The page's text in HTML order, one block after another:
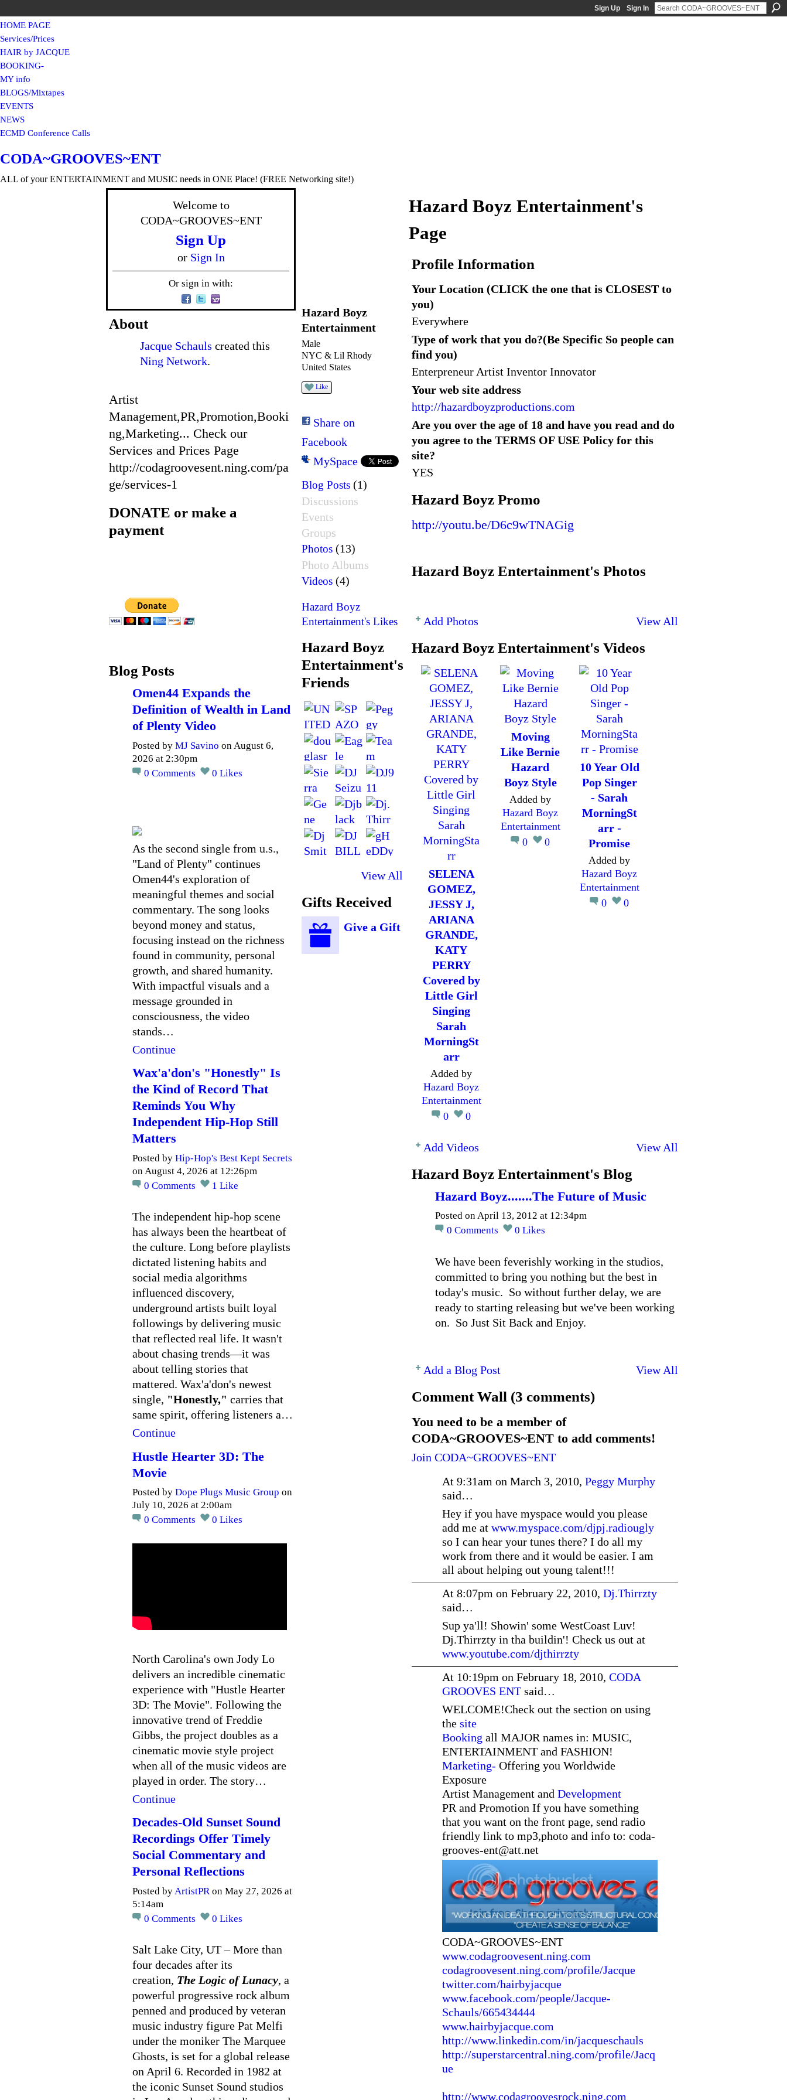
Sign Up Sign In
HOME PAGE
Services/Prices
HAIR by JACQUE
BOOKING-
MY info
BLOGS/Mixtapes
EVENTS
NEWS
ECMD Conference Calls
CODA~GROOVES~ENT
ALL of your ENTERTAINMENT and MUSIC needs in ONE Place! (FREE Networking site!)
Welcome to
CODA~GROOVES~ENT
Sign Up
or Sign In
Or sign in with:
About
Jacque Schauls created this
Ning Network.
Artist
Management,PR,Promotion,Booki
ng,Marketing... Check our
Services and Prices Page
http://codagroovesent.ning.com/pa
ge/services-1
DONATE or make a
payment
Blog Posts
Omen44 Expands the
Definition of Wealth in Land
of Plenty Video
Posted by MJ Savino on August 6,
2026 at 2:30pm
0 Comments 0 Likes
As the second single from u.s.,
"Land of Plenty" continues
Omen44's exploration of
meaningful themes and social
commentary. The song looks
beyond money and status,
focusing instead on the richness
found in community, personal
growth, and shared humanity.
With impactful visuals and a
message grounded in
consciousness, the video
stands…
Continue
Wax'a'don's "Honestly" Is
the Kind of Record That
Reminds You Why
Independent Hip-Hop Still
Matters
Posted by Hip-Hop's Best Kept Secrets
on August 4, 2026 at 12:26pm
0 Comments 1 Like
The independent hip-hop scene
has always been the heartbeat of
the culture. Long before playlists
dictated listening habits and
social media algorithms
influenced discovery,
underground artists built loyal
followings by delivering music
that reflected real life. It wasn't
about chasing trends—it was
about telling stories that
mattered. Wax'a'don's newest
single, "Honestly," carries that
same spirit, offering listeners a…
Continue
Hustle Hearter 3D: The
Movie
Posted by Dope Plugs Music Group on
July 10, 2026 at 2:00am
0 Comments 0 Likes
North Carolina's own Jody Lo
delivers an incredible cinematic
experience with "Hustle Hearter
3D: The Movie". Following the
innovative trend of Freddie
Gibbs, the project doubles as a
cinematic movie style project
when all of the music videos are
played in order. The story…
Continue
Decades-Old Sunset Sound
Recordings Offer Timely
Social Commentary and
Personal Reflections
Posted byArtistPRon May 27, 2026 at
5:14am
0 Comments 0 Likes
Salt Lake City, UT – More than
four decades after its
creation, The Logic of Lunacy, a
powerful progressive rock album
penned and produced by veteran
music industry figure Pat Melfi
under the moniker The Marquee
Ghosts, is set for a global release
on April 6. Recorded in 1982 at
the iconic Sunset Sound studios
Hazard Boyz
Entertainment
Male
NYC & Lil Rhody
United States
Like
Share on
Facebook
MySpace
Blog Posts (1)
Discussions
Events
Groups
Photos (13)
Photo Albums
Videos (4)
Hazard Boyz
Entertainment's Likes
Hazard Boyz
Entertainment's
Friends
View All
Gifts Received
Give a Gift
Hazard Boyz Entertainment's
Page
Profile Information
Your Location (CLICK the one that is CLOSEST to
you)
Everywhere
Type of work that you do?(Be Specific So people can
find you)
Enterpreneur Artist Inventor Innovator
Your web site address
http://hazardboyzproductions.com
Are you over the age of 18 and have you read and do
you agree to the TERMS OF USE Policy for this
site?
YES
Hazard Boyz Promo
http://youtu.be/D6c9wTNAGig
Hazard Boyz Entertainment's Photos
Add Photos View All
Hazard Boyz Entertainment's Videos
SELENA
GOMEZ,
JESSY J,
ARIANA
GRANDE,
KATY
PERRY
Covered by
Little Girl
Singing
Sarah
MorningSt
arr
Added by
Hazard Boyz
Entertainment
0
0
Moving
Like Bernie
Hazard
Boyz Style
Added by
Hazard Boyz
Entertainment
0
0
10 Year Old
Pop Singer
- Sarah
MorningSt
arr -
Promise
Added by
Hazard Boyz
Entertainment
0
0
Add Videos View All
Hazard Boyz Entertainment's Blog
Hazard Boyz.......The Future of Music
Posted on April 13, 2012 at 12:34pm
0 Comments 0 Likes
We have been feverishly working in the studios,
committed to bring you nothing but the best in
today's music. So without further delay, we are
ready to starting releasing but we've been working
on. So Just Sit Back and Enjoy.
Add a Blog Post View All
Comment Wall (3 comments)
You need to be a member of
CODA~GROOVES~ENT to add comments!
Join CODA~GROOVES~ENT
At 9:31am on March 3, 2010, Peggy Murphy
said…
Hey if you have myspace would you please
add me at www.myspace.com/djpj.radiougly
so I can hear your tunes there? I do all my
work from there and it would be easier. I am
all about helping out young talent!!!
At 8:07pm on February 22, 2010, Dj.Thirrzty
said…
Sup ya'll! Showin' some WestCoast Luv!
Dj.Thirrzty in tha buildin'! Check us out at
www.youtube.com/djthirrzty
At 10:19pm on February 18, 2010, CODA
GROOVES ENT said…
WELCOME!Check out the section on using
the site
Booking all MAJOR names in: MUSIC,
ENTERTAINMENT and FASHION!
Marketing- Offering you Worldwide
Exposure
Artist Management and Development
PR and Promotion If you have something
that you want on the front page, send radio
friendly link to mp3,photo and info to: coda-
grooves-ent@att.net
CODA~GROOVES~ENT
www.codagroovesent.ning.com
codagroovesent.ning.com/profile/Jacque
twitter.com/hairbyjacque
www.facebook.com/people/Jacque-
Schauls/665434444
www.hairbyjacque.com
http://www.linkedin.com/in/jacqueschauls
http://superstarcentral.ning.com/profile/Jacq
ue
http://www.codagroovesrock.ning.com